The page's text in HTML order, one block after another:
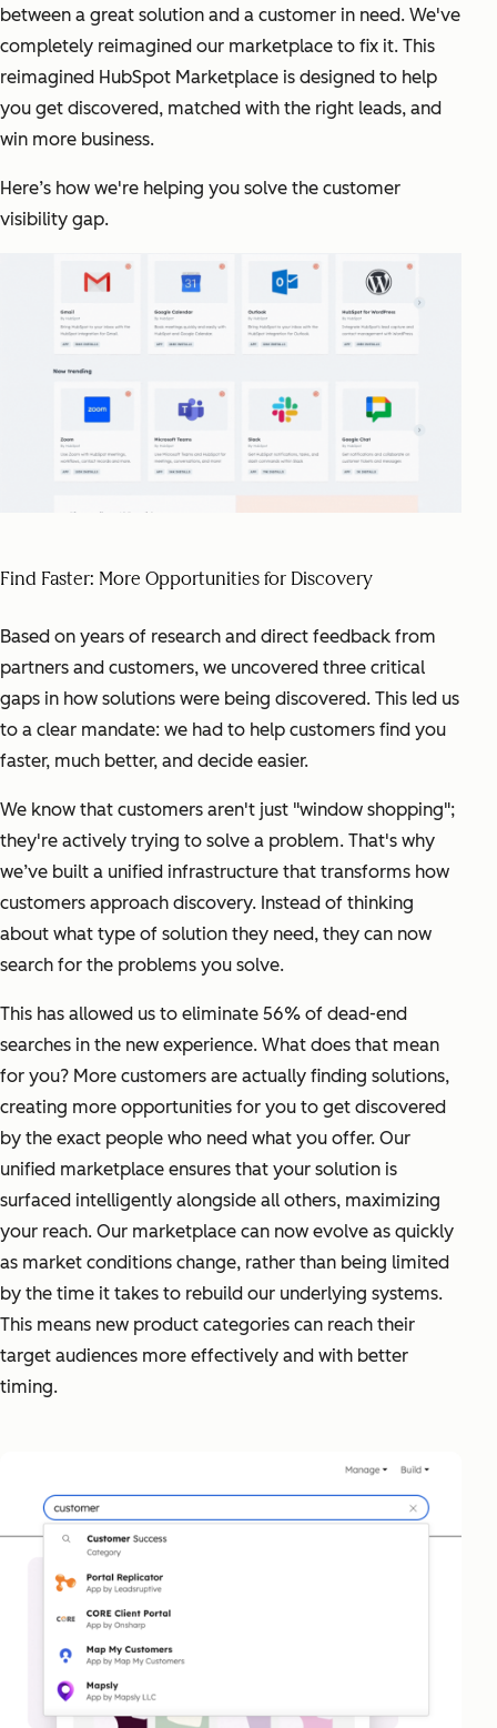
between a great solution and a customer in need. We've
completely reimagined our marketplace to fix it. This
reimagined HubSpot Marketplace is designed to help
you get discovered, matched with the right leads, and
win more business.
Here’s how we're helping you solve the customer
visibility gap.
Find Faster: More Opportunities for Discovery
Based on years of research and direct feedback from
partners and customers, we uncovered three critical
gaps in how solutions were being discovered. This led us
to a clear mandate: we had to help customers find you
faster, much better, and decide easier.
We know that customers aren't just "window shopping";
they're actively trying to solve a problem. That's why
we’ve built a unified infrastructure that transforms how
customers approach discovery. Instead of thinking
about what type of solution they need, they can now
search for the problems you solve.
This has allowed us to eliminate 56% of dead-end
searches in the new experience. What does that mean
for you? More customers are actually finding solutions,
creating more opportunities for you to get discovered
by the exact people who need what you offer. Our
unified marketplace ensures that your solution is
surfaced intelligently alongside all others, maximizing
your reach. Our marketplace can now evolve as quickly
as market conditions change, rather than being limited
by the time it takes to rebuild our underlying systems.
This means new product categories can reach their
target audiences more effectively and with better
timing.